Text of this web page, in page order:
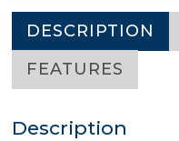
DESCRIPTION
FEATURES
Description